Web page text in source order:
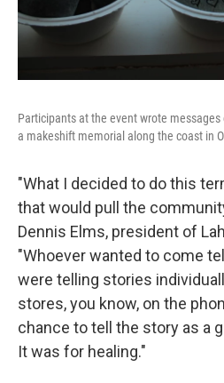
Participants at the event wrote
a makeshift memorial along the coast in
"What I decided to do this
that would pull the
Dennis Elms, president of
"Whoever wanted to come
were telling stories
stores, you know, on the
chance to tell the story as a
It was for healing."